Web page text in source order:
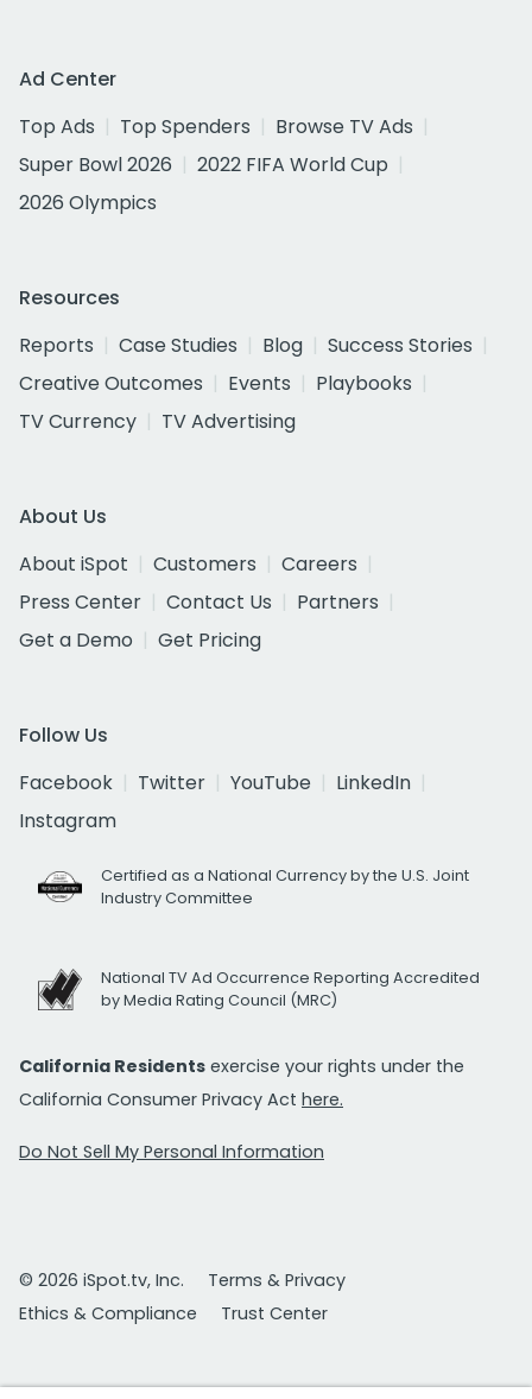
Ad Center
Top Ads
Top Spenders
Browse TV Ads
Super Bowl 2026
2022 FIFA World Cup
2026 Olympics
Resources
Reports
Case Studies Blog
Success Stories
Creative Outcomes
Events
Playbooks
TV Currency
TV Advertising
About Us
About iSpot
Customers
Careers
Press Center
Contact Us
Partners
Get a Demo
Get Pricing
Follow Us
Facebook
Twitter YouTube
LinkedIn
Instagram
Certified as a National Currency by the U.S. Joint
Industry Committee
National TV Ad Occurrence Reporting Accredited
by Media Rating Council (MRC)
California Residents exercise your rights under the
California Consumer Privacy Act here.
Do Not Sell My Personal Information
© 2026 iSpot.tv, Inc.
Terms & Privacy
Ethics & Compliance
Trust Center